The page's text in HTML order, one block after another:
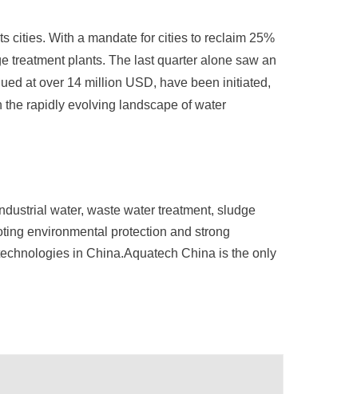
cities. With a mandate for cities to reclaim 25%
treatment plants. The last quarter alone saw an
at over 14 million USD, have been initiated,
rapidly evolving landscape of water
water, waste water treatment, sludge
environmental protection and strong
in China.Aquatech China is the only